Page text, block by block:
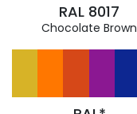
RAL 8017
Chocolate Brown